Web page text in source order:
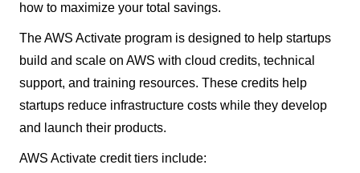
how to maximize your total savings.
The AWS Activate program is designed to help startups
build and scale on AWS with cloud credits, technical
support, and training resources. These credits help
startups reduce infrastructure costs while they develop
and launch their products.
AWS Activate credit tiers include: